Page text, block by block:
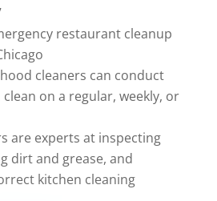
restaurant cleanup
cleaners can conduct
on a regular, weekly, or
are experts at inspecting
dirt and grease, and
kitchen cleaning